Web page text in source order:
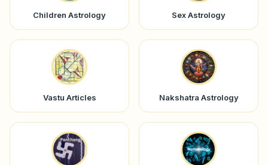
Children Astrology Sex Astrology
Vastu Articles Nakshatra Astrology